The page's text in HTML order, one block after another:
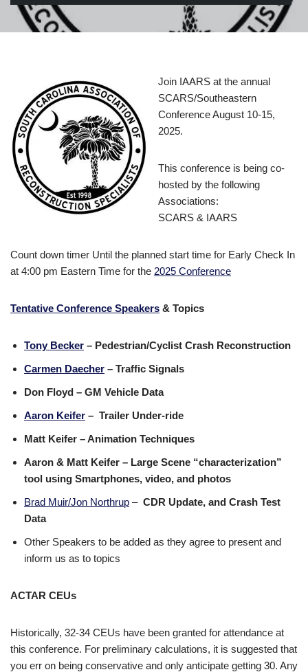
Join IAARS at the annual
SCARS/Southeastern
Conference August 10-15,
2025.
This conference is being co-
hosted by the following
Associations:
SCARS & IAARS
Count down timer Until the planned start time for Early Check In
at 4:00 pm Eastern Time for the 2025 Conference
Tentative Conference Speakers & Topics
Tony Becker – Pedestrian/Cyclist Crash Reconstruction
Carmen Daecher – Traffic Signals
Don Floyd – GM Vehicle Data
Aaron Keifer – Trailer Under-ride
Matt Keifer – Animation Techniques
Aaron & Matt Keifer – Large Scene “characterization”
tool using Smartphones, video, and photos
Brad Muir/Jon Northrup – CDR Update, and Crash Test
Data
Other Speakers to be added as they agree to present and
inform us as to topics
ACTAR CEUs
Historically, 32-34 CEUs have been granted for attendance at
this conference. For preliminary calculations, it is suggested that
you err on being conservative and only anticipate getting 30. Any